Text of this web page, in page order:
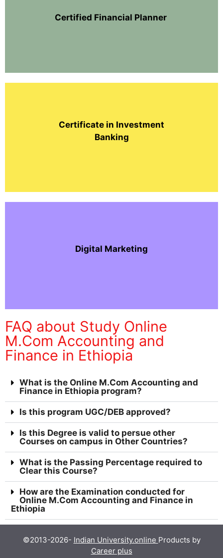
Certified Financial Planner
Certificate in Investment
Banking
Digital Marketing
FAQ about Study Online
M.Com Accounting and
Finance in Ethiopia
What is the Online M.Com Accounting and
Finance in Ethiopia program?
Is this program UGC/DEB approved?
Is this Degree is valid to persue other
Courses on campus in Other Countries?
What is the Passing Percentage required to
Clear this Course?
How are the Examination conducted for
Online M.Com Accounting and Finance in
Ethiopia
©2013-2026- Indian University.online Products by
Career plus